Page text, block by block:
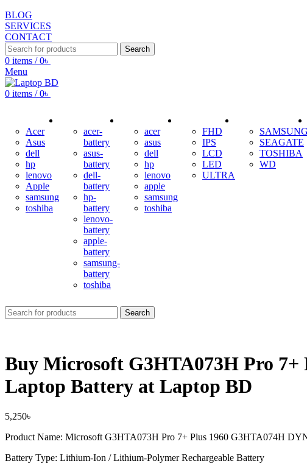
BLOG
SERVICES
CONTACT
Search
0 items / 0৳
Menu
0 items / 0৳
Acer
Asus
dell
hp
lenovo
Apple
samsung
toshiba
acer-
battery
asus-
battery
dell-
battery
hp-
battery
lenovo-
battery
apple-
battery
samsung-
battery
toshiba
acer
asus
dell
hp
lenovo
apple
samsung
toshiba
FHD
IPS
LCD
LED
ULTRA
SAMSUNG
SEAGATE
TOSHIBA
WD
Search
Buy Microsoft G3HTA073H Pro 7+
Laptop Battery at Laptop BD
5,250৳
Product Name: Microsoft G3HTA073H Pro 7+ Plus 1960 G3HTA074H
Battery Type: Lithium-Ion / Lithium-Polymer Rechargeable Battery